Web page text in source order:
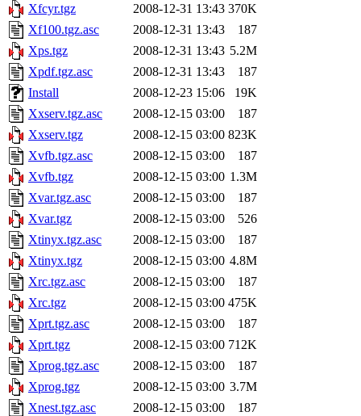
Xfcyr.tgz
2008-12-31 13:43 370K
Xf100.tgz.asc
2008-12-31 13:43
187
Xps.tgz
2008-12-31 13:43 5.2M
Xpdf.tgz.asc
2008-12-31 13:43
187
Install
2008-12-23 15:06
19K
Xxserv.tgz.asc
2008-12-15 03:00
187
Xxserv.tgz
2008-12-15 03:00 823K
Xvfb.tgz.asc
2008-12-15 03:00
187
Xvfb.tgz
2008-12-15 03:00 1.3M
Xvar.tgz.asc
2008-12-15 03:00
187
Xvar.tgz
2008-12-15 03:00
526
Xtinyx.tgz.asc
2008-12-15 03:00
187
Xtinyx.tgz
2008-12-15 03:00 4.8M
Xrc.tgz.asc
2008-12-15 03:00
187
Xrc.tgz
2008-12-15 03:00 475K
Xprt.tgz.asc
2008-12-15 03:00
187
Xprt.tgz
2008-12-15 03:00 712K
Xprog.tgz.asc
2008-12-15 03:00
187
Xprog.tgz
2008-12-15 03:00 3.7M
Xnest.tgz.asc
2008-12-15 03:00
187